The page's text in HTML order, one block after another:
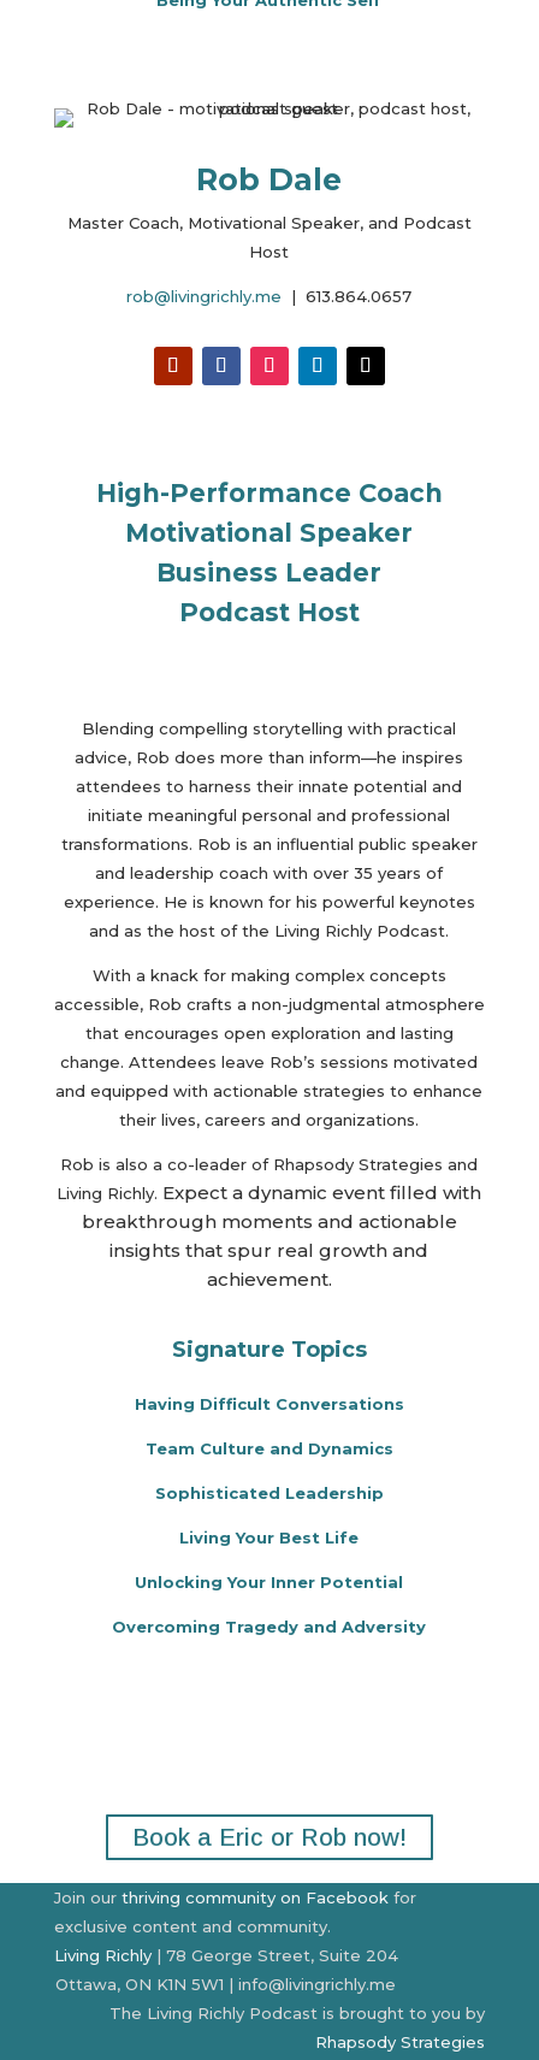
Rob Dale
Master Coach, Motivational Speaker, and Podcast
Host
rob@livingrichly.me | 613.864.0657
High-Performance Coach
Motivational Speaker
Business Leader
Podcast Host
Blending compelling storytelling with practical
advice, Rob does more than inform—he inspires
attendees to harness their innate potential and
initiate meaningful personal and professional
transformations. Rob is an influential public speaker
and leadership coach with over 35 years of
experience. He is known for his powerful keynotes
and as the host of the Living Richly Podcast.
With a knack for making complex concepts
accessible, Rob crafts a non-judgmental atmosphere
that encourages open exploration and lasting
change. Attendees leave Rob’s sessions motivated
and equipped with actionable strategies to enhance
their lives, careers and organizations.
Rob is also a co-leader of Rhapsody Strategies and
Living Richly. Expect a dynamic event filled with
breakthrough moments and actionable
insights that spur real growth and
achievement.
Signature Topics
Having Difficult Conversations
Team Culture and Dynamics
Sophisticated Leadership
Living Your Best Life
Unlocking Your Inner Potential
Overcoming Tragedy and Adversity
Book a Eric or Rob now!
Join our thriving community on Facebook for
exclusive content and community.
Living Richly| 78 George Street, Suite 204
Ottawa, ON K1N 5W1 | info@livingrichly.me
The Living Richly Podcast is brought to you by
Rhapsody Strategies